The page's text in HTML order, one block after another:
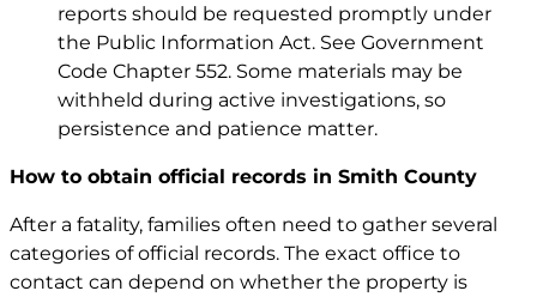
reports should be requested promptly under
the Public Information Act. See Government
Code Chapter 552. Some materials may be
withheld during active investigations, so
persistence and patience matter.
How to obtain official records in Smith County
After a fatality, families often need to gather several
categories of official records. The exact office to
contact can depend on whether the property is